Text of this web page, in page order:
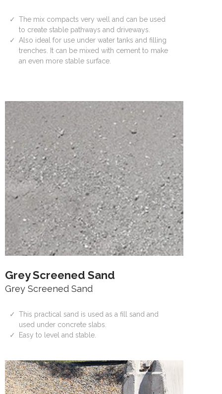
The mix compacts very well and can be used
to create stable pathways and driveways.
Also ideal for use under water tanks and filling
trenches. It can be mixed with cement to make
an even more stable surface.
Grey Screened Sand
Grey Screened Sand
This practical sand is used as a fill sand and
used under concrete slabs.
Easy to level and stable.